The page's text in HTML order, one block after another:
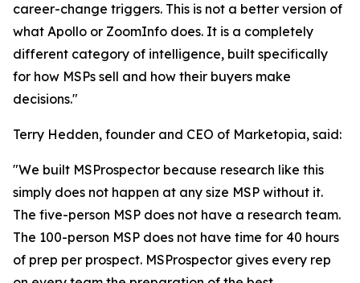
career-change triggers. This is not a better version of
what Apollo or ZoomInfo does. It is a completely
different category of intelligence, built specifically
for how MSPs sell and how their buyers make
decisions."
Terry Hedden, founder and CEO of Marketopia, said:
"We built MSProspector because research like this
simply does not happen at any size MSP without it.
The five-person MSP does not have a research team.
The 100-person MSP does not have time for 40 hours
of prep per prospect. MSProspector gives every rep